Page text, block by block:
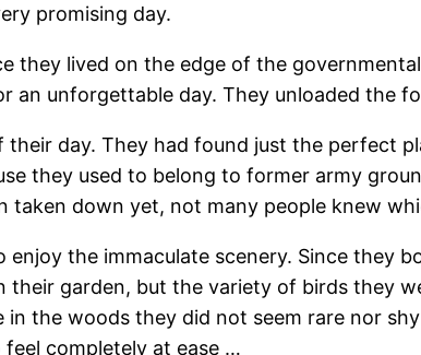
promising day.
they lived on the edge of the
unforgettable day. They unloaded the
day. They had found just the perfect
they used to belong to former army
taken down yet, not many people knew
the immaculate scenery. Since they
their garden, but the variety of birds they
the woods they did not seem rare nor
completely at ease …